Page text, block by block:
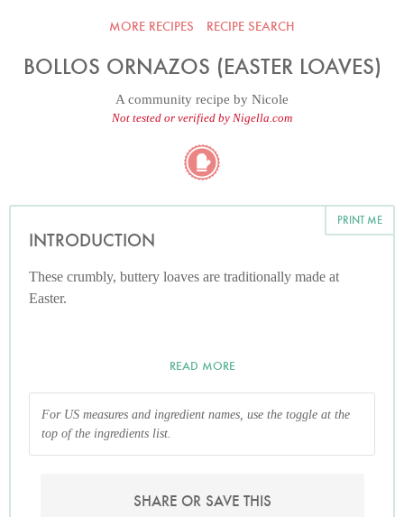
MORE RECIPES RECIPE SEARCH
BOLLOS ORNAZOS (EASTER LOAVES)
A community recipe by Nicole
Not tested or verified by Nigella.com
PRINT ME
INTRODUCTION
These crumbly, buttery loaves are traditionally made at
Easter.
READ MORE
For US measures and ingredient names, use the toggle at the
top of the ingredients list.
SHARE OR SAVE THIS